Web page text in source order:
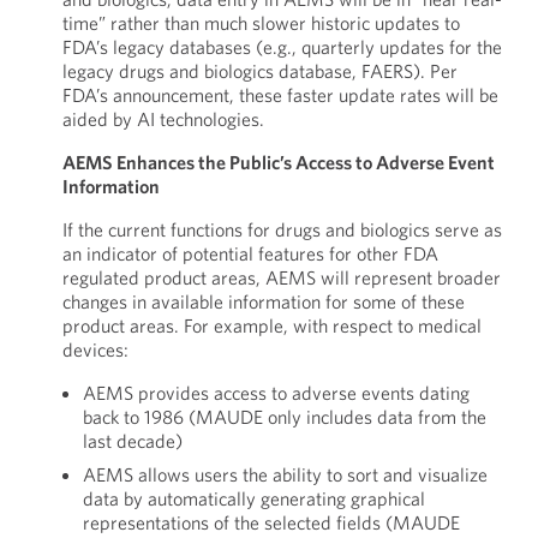
time” rather than much slower historic updates to
FDA’s legacy databases (e.g., quarterly updates for the
legacy drugs and biologics database, FAERS). Per
FDA’s announcement, these faster update rates will be
aided by AI technologies.
AEMS Enhances the Public’s Access to Adverse Event
Information
If the current functions for drugs and biologics serve as
an indicator of potential features for other FDA
regulated product areas, AEMS will represent broader
changes in available information for some of these
product areas. For example, with respect to medical
devices:
AEMS provides access to adverse events dating
back to 1986 (MAUDE only includes data from the
last decade)
AEMS allows users the ability to sort and visualize
data by automatically generating graphical
representations of the selected fields (MAUDE